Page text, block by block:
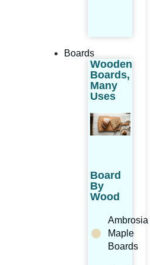
Boards
Wooden
Boards,
Many
Uses
Board
By
Wood
Ambrosia
Maple
Boards